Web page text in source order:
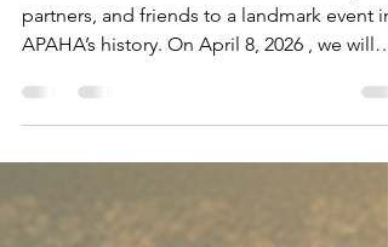
We are thrilled to invite our community,
partners, and friends to a landmark event in
APAHA’s history. On April 8, 2026 , we will
ceremony is more than just a naming event;
it is a celebration of a partnership that